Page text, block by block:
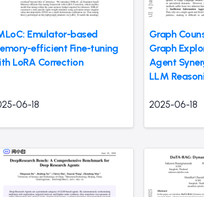
Emulator-based
efficient Fine-tuning
LoRA Correction
06-18
Graph
Graph
Agent
LLM
2025-06-18